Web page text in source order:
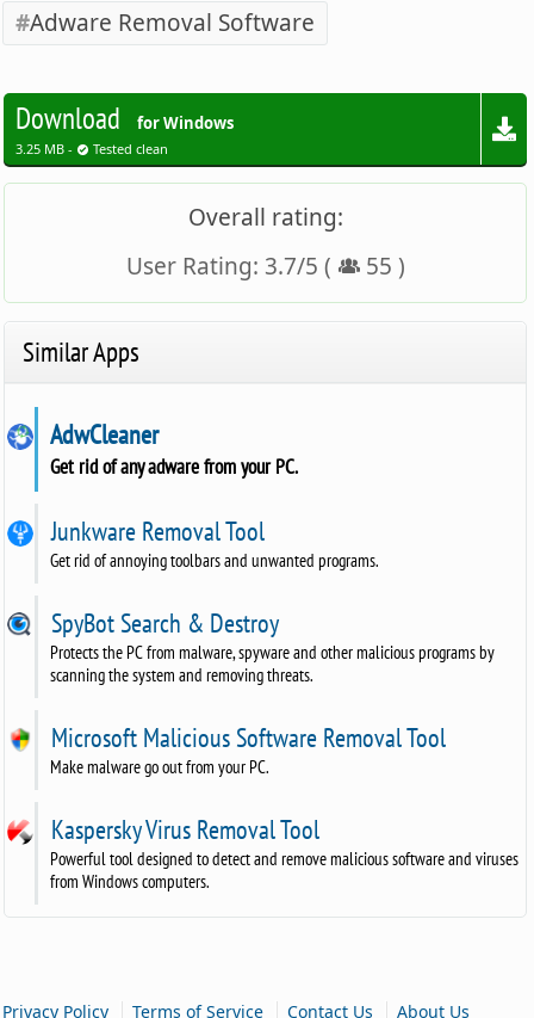
Adware Removal Software
Download for Windows
3.25 MB - Tested clean
Overall rating:
User Rating: 3.7/5 ( 55 )
Similar Apps
AdwCleaner
Get rid of any adware from your PC.
Junkware Removal Tool
Get rid of annoying toolbars and unwanted programs.
SpyBot Search & Destroy
Protects the PC from malware, spyware and other malicious programs by
scanning the system and removing threats.
Microsoft Malicious Software Removal Tool
Make malware go out from your PC.
Kaspersky Virus Removal Tool
Powerful tool designed to detect and remove malicious software and viruses
from Windows computers.
Privacy Policy |Terms of Service |Contact Us |About Us